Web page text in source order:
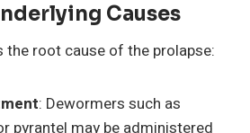
Causes
the root cause of the prolapse:
: Dewormers such as
pyrantel may be administered